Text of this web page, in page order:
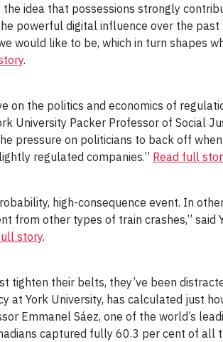
idea that possessions strongly
powerful digital influence over the past
would like to be, which in turn shapes
.
on the politics and economics of
University Packer Professor of Social
pressure on politicians to back off
regulated companies.” Read full
high-consequence event. In other
from other types of train crashes,” said
story.
tighten their belts, they’ve been
at York University, has calculated just
Emmanel Sáez, one of the world’s
captured fully 60.3 per cent of all